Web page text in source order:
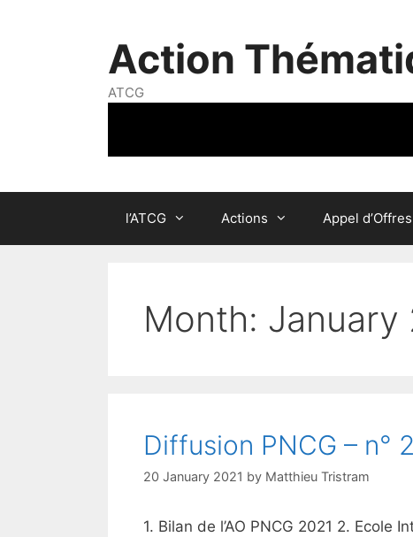
Action
ATCG
l’ATCG Actions Appel d’Offres
Month: January
Diffusion PNCG – n°
20 January 2021 by Matthieu Tristram
1. Bilan de l’AO PNCG 2021 2.